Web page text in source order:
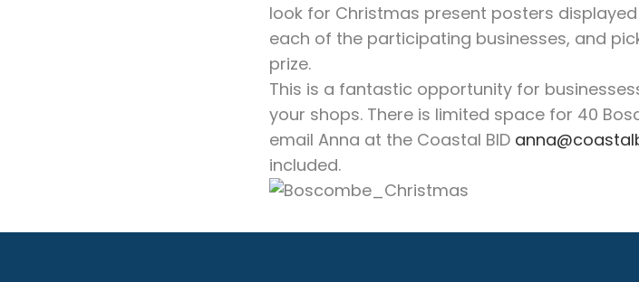
look for Christmas present posters
each of the participating businesses, and
prize.
This is a fantastic opportunity for
your shops. There is limited space for 40
email Anna at the Coastal BID
included.